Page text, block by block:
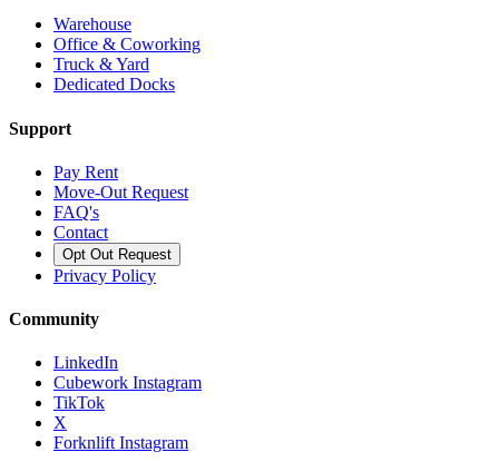
Warehouse
Office & Coworking
Truck & Yard
Dedicated Docks
Support
Pay Rent
Move-Out Request
FAQ's
Contact
Opt Out Request
Privacy Policy
Community
LinkedIn
Cubework Instagram
TikTok
X
Forknlift Instagram